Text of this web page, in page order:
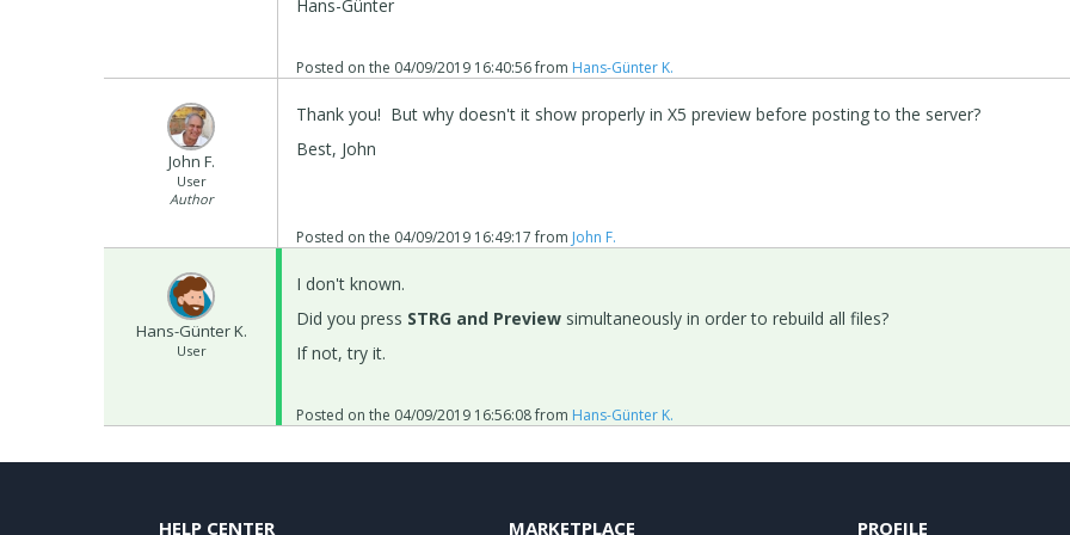
Hans-Günter
Posted on the 04/09/2019 16:40:56from Hans-Günter K.
John F.
User
Author
Thank you! But why doesn't it show properly in X5 preview before posting to the server?
Best, John
Posted on the 04/09/2019 16:49:17from John F.
Hans-Günter K.
User
I don't known.
Did you press STRG and Preview simultaneously in order to rebuild all files?
If not, try it.
Posted on the 04/09/2019 16:56:08from Hans-Günter K.
HELP CENTER MARKETPLACE PROFILE